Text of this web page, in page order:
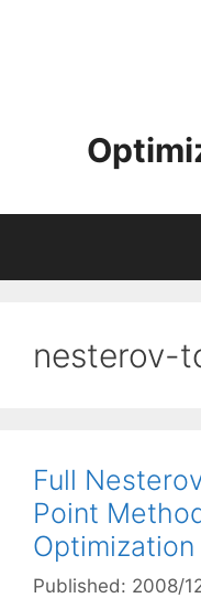
nesterov-
Full
Point
Optimization
Published: 2008/